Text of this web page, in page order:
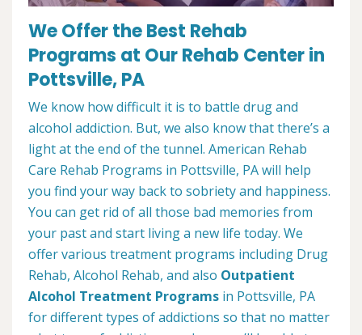
We Offer the Best Rehab
Programs at Our Rehab Center in
Pottsville, PA
We know how difficult it is to battle drug and
alcohol addiction. But, we also know that there’s a
light at the end of the tunnel. American Rehab
Care Rehab Programs in Pottsville, PA will help
you find your way back to sobriety and happiness.
You can get rid of all those bad memories from
your past and start living a new life today. We
offer various treatment programs including Drug
Rehab, Alcohol Rehab, and also Outpatient
Alcohol Treatment Programs in Pottsville, PA
for different types of addictions so that no matter